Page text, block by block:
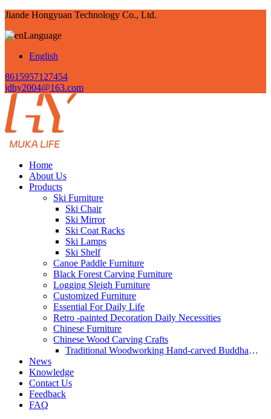
Jiande Hongyuan Technology Co., Ltd.
Language
English
8615957127454
jdhy2004@163.com
Home
About Us
Products
Ski Furniture
Ski Chair
Ski Mirror
Ski Coat Racks
Ski Lamps
Ski Shelf
Canoe Paddle Furniture
Black Forest Carving Furniture
Logging Sleigh Furniture
Customized Furniture
Essential For Daily Life
Retro -painted Decoration Daily Necessities
Chinese Furniture
Chinese Wood Carving Crafts
Traditional Woodworking Hand-carved Buddha
News
Knowledge
Contact Us
Feedback
FAQ